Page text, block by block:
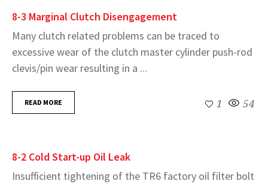
8-3 Marginal Clutch Disengagement
Many clutch related problems can be traced to
excessive wear of the clutch master cylinder push-rod
clevis/pin wear resulting in a ...
READ MORE 1 54
8-2 Cold Start-up Oil Leak
Insufficient tightening of the TR6 factory oil filter bolt